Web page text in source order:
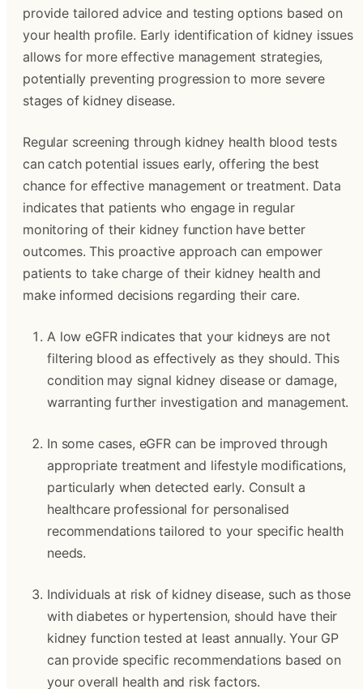
provide tailored advice and testing options based on
your health profile. Early identification of kidney issues
allows for more effective management strategies,
potentially preventing progression to more severe
stages of kidney disease.
Regular screening through kidney health blood tests
can catch potential issues early, offering the best
chance for effective management or treatment. Data
indicates that patients who engage in regular
monitoring of their kidney function have better
outcomes. This proactive approach can empower
patients to take charge of their kidney health and
make informed decisions regarding their care.
A low eGFR indicates that your kidneys are not
filtering blood as effectively as they should. This
condition may signal kidney disease or damage,
warranting further investigation and management.
In some cases, eGFR can be improved through
appropriate treatment and lifestyle modifications,
particularly when detected early. Consult a
healthcare professional for personalised
recommendations tailored to your specific health
needs.
Individuals at risk of kidney disease, such as those
with diabetes or hypertension, should have their
kidney function tested at least annually. Your GP
can provide specific recommendations based on
your overall health and risk factors.